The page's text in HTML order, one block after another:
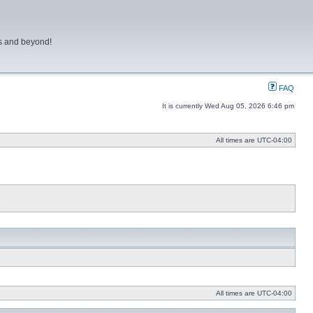
and beyond!
FAQ
It is currently Wed Aug 05, 2026 6:46 pm
All times are UTC-04:00
All times are UTC-04:00